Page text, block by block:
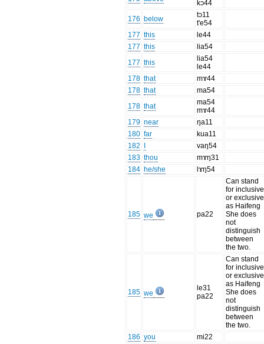
kɔ44
176 below
tɔ11
t'e54
177 this
le44
177 this
lia54
177 this
lia54
le44
178 that
mɤ44
178 that
ma54
178 that
ma54
mɤ44
179 near
ŋa11
180 far
kua11
182
vaŋ54
183 thou
mɤŋ31
184 he/she lɤŋ54
185 we pa22
Can stand
for inclusive
or exclusive
as Haifeng
She does
not
distinguish
between
the two.
185 we
le31
pa22
Can stand
for inclusive
or exclusive
as Haifeng
She does
not
distinguish
between
the two.
186 you
mi22